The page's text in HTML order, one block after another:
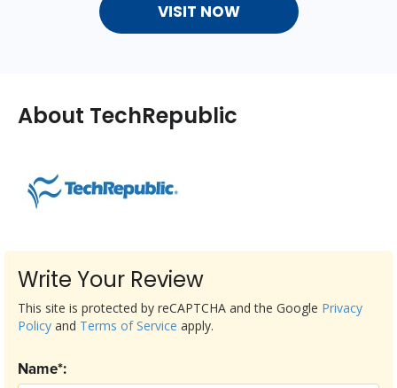
VISIT NOW
About TechRepublic
Write Your Review
Name*:
This site is protected by reCAPTCHA and the Google Privacy
Policy and Terms of Service apply.